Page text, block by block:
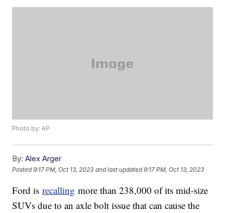
Photo by: AP
By: Alex Arger
Posted9:17 PM, Oct 13, 2023 and last updated 9:17 PM, Oct 13, 2023
Ford isrecalling more than 238,000 of its mid-size
SUVs due to an axle bolt issue that can cause the